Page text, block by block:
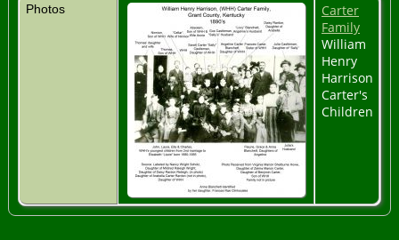
Photos
Carter
Family
William
Henry
Harrison
Carter's
Children